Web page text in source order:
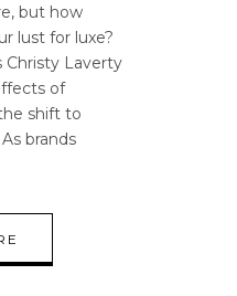
but how
lust for luxe?
Christy Laverty
of
shift to
brands